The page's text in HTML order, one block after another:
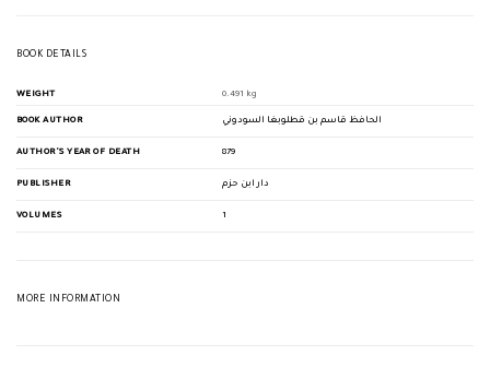
BOOK DETAILS
WEIGHT 0.491 kg
BOOK AUTHOR الحافظ قاسم بن قطلوبغا السودوني
AUTHOR'S YEAR OF DEATH 879
PUBLISHER دار ابن حزم
VOLUMES 1
MORE INFORMATION